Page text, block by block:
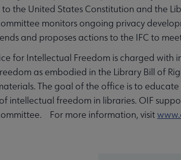
the United States Constitution and the
monitors ongoing privacy
and proposes actions to the IFC to
for Intellectual Freedom is charged
as embodied in the Library Bill of
The goal of the office is to
intellectual freedom in libraries. OIF
For more information, visit